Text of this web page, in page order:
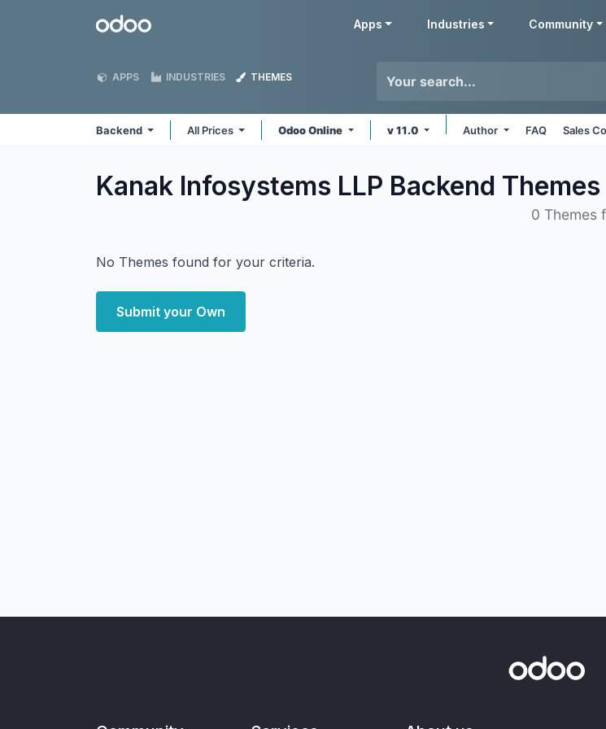
Odoo Apps Industries Community
APPS INDUSTRIES THEMES
Backend All Prices Odoo Online v 11.0 Author FAQ Sales
Kanak Infosystems LLP Backend Themes
0 Themes
No Themes found for your criteria.
Submit your Own